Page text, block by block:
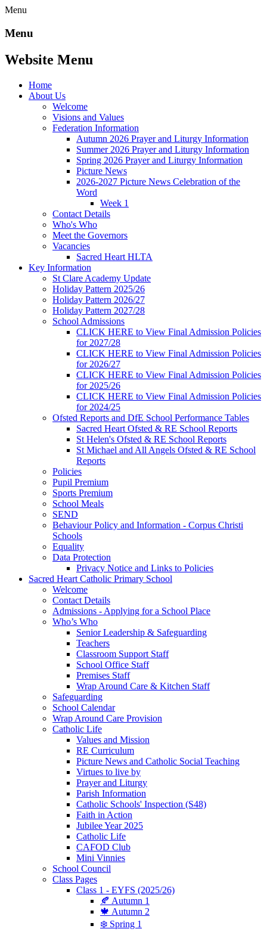
Menu
Menu
Website Menu
Home
About Us
Welcome
Visions and Values
Federation Information
Autumn 2026 Prayer and Liturgy Information
Summer 2026 Prayer and Liturgy Information
Spring 2026 Prayer and Liturgy Information
Picture News
2026-2027 Picture News Celebration of the
Word
Week 1
Contact Details
Who's Who
Meet the Governors
Vacancies
Sacred Heart HLTA
Key Information
St Clare Academy Update
Holiday Pattern 2025/26
Holiday Pattern 2026/27
Holiday Pattern 2027/28
School Admissions
CLICK HERE to View Final Admission Policies
for 2027/28
CLICK HERE to View Final Admission Policies
for 2026/27
CLICK HERE to View Final Admission Policies
for 2025/26
CLICK HERE to View Final Admission Policies
for 2024/25
Ofsted Reports and DfE School Performance Tables
Sacred Heart Ofsted & RE School Reports
St Helen's Ofsted & RE School Reports
St Michael and All Angels Ofsted & RE School
Reports
Policies
Pupil Premium
Sports Premium
School Meals
SEND
Behaviour Policy and Information - Corpus Christi
Schools
Equality
Data Protection
Privacy Notice and Links to Policies
Sacred Heart Catholic Primary School
Welcome
Contact Details
Admissions - Applying for a School Place
Who’s Who
Senior Leadership & Safeguarding
Teachers
Classroom Support Staff
School Office Staff
Premises Staff
Wrap Around Care & Kitchen Staff
Safeguarding
School Calendar
Wrap Around Care Provision
Catholic Life
Values and Mission
RE Curriculum
Picture News and Catholic Social Teaching
Virtues to live by
Prayer and Liturgy
Parish Information
Catholic Schools' Inspection (S48)
Faith in Action
Jubilee Year 2025
Catholic Life
CAFOD Club
Mini Vinnies
School Council
Class Pages
Class 1 - EYFS (2025/26)
🍂 Autumn 1
🍁 Autumn 2
❄️ Spring 1